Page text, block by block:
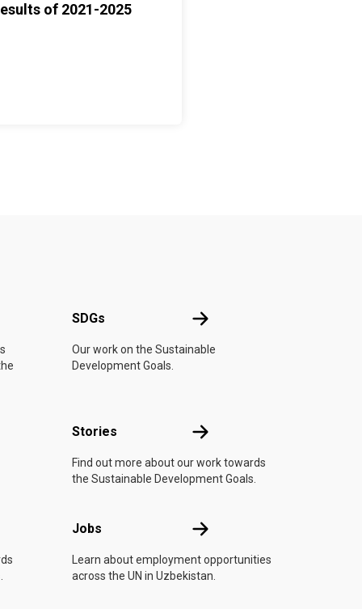
of 2021-2025
SDGs SDGs
Our work on the Sustainable
Development Goals.
Stories Stories
Find out more about our work towards
the Sustainable Development Goals.
Jobs Jobs
Learn about employment opportunities
across the UN in Uzbekistan.